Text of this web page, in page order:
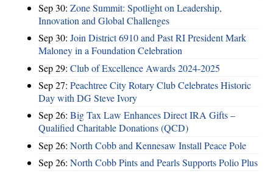
Sep 30: Zone Summit: Spotlight on Leadership,
Innovation and Global Challenges
Sep 30: Join District 6910 and Past RI President Mark
Maloney in a Foundation Celebration
Sep 29: Club of Excellence Awards 2024-2025
Sep 27: Peachtree City Rotary Club Celebrates Historic
Day with DG Steve Ivory
Sep 26: Big Tax Law Enhances Direct IRA Gifts –
Qualified Charitable Donations (QCD)
Sep 26: North Cobb and Kennesaw Install Peace Pole
Sep 26: North Cobb Pints and Pearls Supports Polio Plus